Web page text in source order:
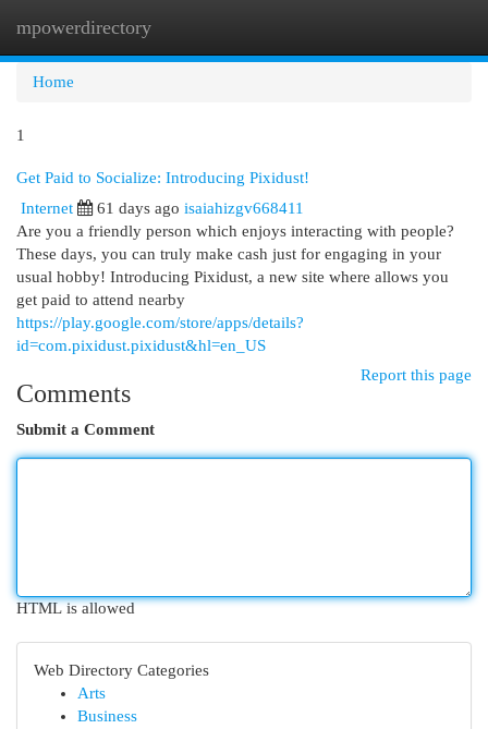
mpowerdirectory
Home
1
Get Paid to Socialize: Introducing Pixidust!
Internet
61 days ago isaiahizgv668411
Are you a friendly person which enjoys interacting with people?
These days, you can truly make cash just for engaging in your
usual hobby! Introducing Pixidust, a new site where allows you
get paid to attend nearby
https://play.google.com/store/apps/details?
id=com.pixidust.pixidust&hl=en_US
Report this page
Comments
Submit a Comment
HTML is allowed
Web Directory Categories
Arts
Business